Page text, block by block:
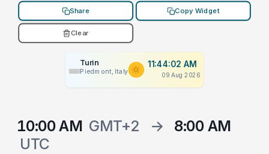
Share Copy Widget
Clear
Turin
Piedmont, Italy
11:44:02 AM
09 Aug 2026
10:00 AM GMT+2 →
8:00 AM
UTC